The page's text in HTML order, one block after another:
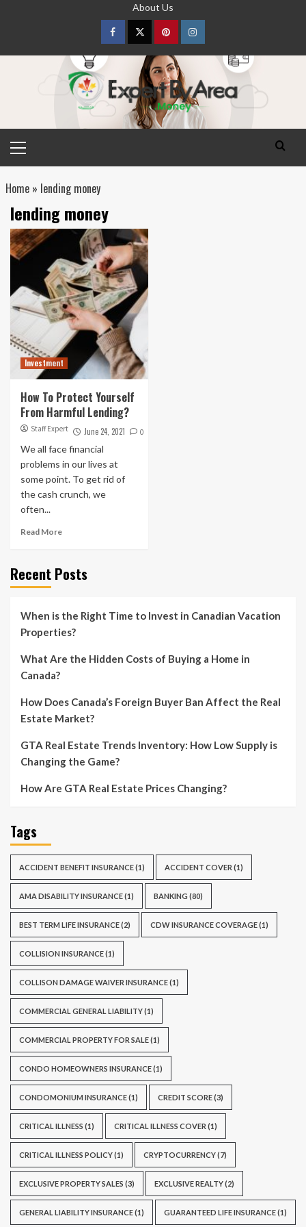
About Us
FacebookTwitterpinterestInstagram
Menu
Home» lending money
lending money
Investment
How To Protect Yourself
From Harmful Lending?
Staff Expert June 24, 2021 0
We all face financial
problems in our lives at
some point. To get rid of
the cash crunch, we
often...
Read More
Recent Posts
When is the Right Time to Invest in Canadian Vacation
Properties?
What Are the Hidden Costs of Buying a Home in
Canada?
How Does Canada’s Foreign Buyer Ban Affect the Real
Estate Market?
GTA Real Estate Trends Inventory: How Low Supply is
Changing the Game?
How Are GTA Real Estate Prices Changing?
Tags
ACCIDENT BENEFIT INSURANCE(1) ACCIDENT COVER (1)
AMA DISABILITY INSURANCE(1) BANKING (80)
BEST TERM LIFE INSURANCE(2) CDW INSURANCE COVERAGE(1)
COLLISION INSURANCE(1)
COLLISON DAMAGE WAIVER INSURANCE(1)
COMMERCIAL GENERAL LIABILITY(1)
COMMERCIAL PROPERTY FOR SALE(1)
CONDO HOMEOWNERS INSURANCE(1)
CONDOMONIUM INSURANCE(1) CREDIT SCORE(3)
CRITICAL ILLNESS (1) CRITICAL ILLNESS COVER (1)
CRITICAL ILLNESS POLICY(1) CRYPTOCURRENCY(7)
EXCLUSIVE PROPERTY SALES (3) EXCLUSIVE REALTY(2)
GENERAL LIABILITY INSURANCE(1) GUARANTEED LIFE INSURANCE(1)